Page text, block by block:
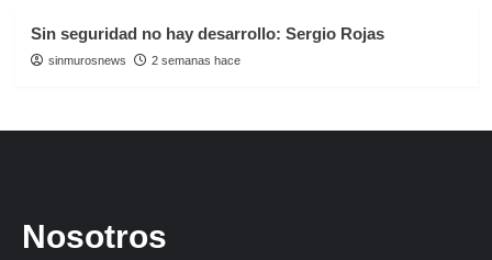
Sin seguridad no hay desarrollo: Sergio Rojas
sinmurosnews 2 semanas hace
Nosotros